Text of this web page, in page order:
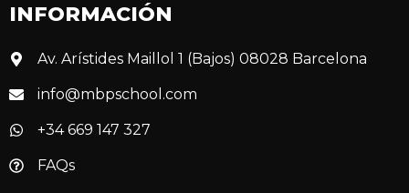
INFORMACIÓN
Av. Arístides Maillol 1 (Bajos) 08028 Barcelona
info@mbpschool.com
+34 669 147 327
FAQs